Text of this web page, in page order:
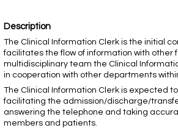
Description
The Clinical Information Clerk is the initial
facilitates the flow of information with
multidisciplinary team the Clinical
in cooperation with other departments
The Clinical Information Clerk is expected
facilitating the admission/discharge/
answering the telephone and taking
members and patients.